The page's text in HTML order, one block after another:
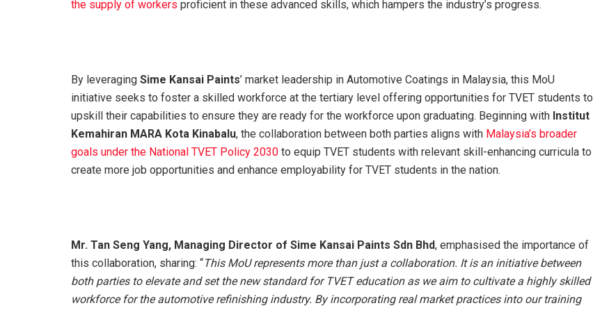
the supply of workers proficient in these advanced skills, which hampers the industry’s progress.
By leveraging Sime Kansai Paints’ market leadership in Automotive Coatings in Malaysia, this MoU
initiative seeks to foster a skilled workforce at the tertiary level offering opportunities for TVET students to
upskill their capabilities to ensure they are ready for the workforce upon graduating. Beginning with Institut
Kemahiran MARA Kota Kinabalu, the collaboration between both parties aligns with Malaysia’s broader
goals under the National TVET Policy 2030 to equip TVET students with relevant skill-enhancing curricula to
create more job opportunities and enhance employability for TVET students in the nation.
Mr. Tan Seng Yang, Managing Director of Sime Kansai Paints Sdn Bhd, emphasised the importance of
this collaboration, sharing: “This MoU represents more than just a collaboration. It is an initiative between
both parties to elevate and set the new standard for TVET education as we aim to cultivate a highly skilled
workforce for the automotive refinishing industry. By incorporating real market practices into our training